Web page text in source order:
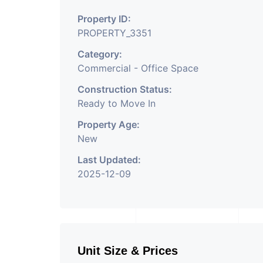
and waiting area. - It is
facility. (3 level
parking ground floor)-It
outdoor cafeteria with
room facility for all. -
elevation of glass
and noise pollution
comfortable for work
of office making it
Property ID:
PROPERTY_3351
Category:
Commercial - Office Space
Construction Status:
Ready to Move In
Property Age:
New
Last Updated:
2025-12-09
Unit Size & Prices